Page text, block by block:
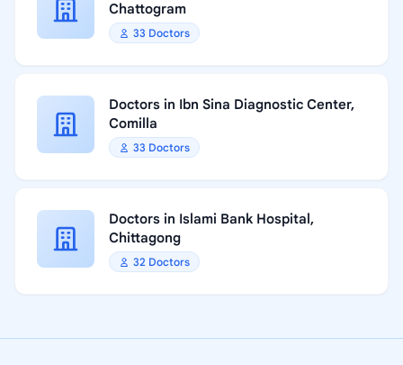
Chattogram
33 Doctors
Doctors in Ibn Sina Diagnostic Center,
Comilla
33 Doctors
Doctors in Islami Bank Hospital,
Chittagong
32 Doctors